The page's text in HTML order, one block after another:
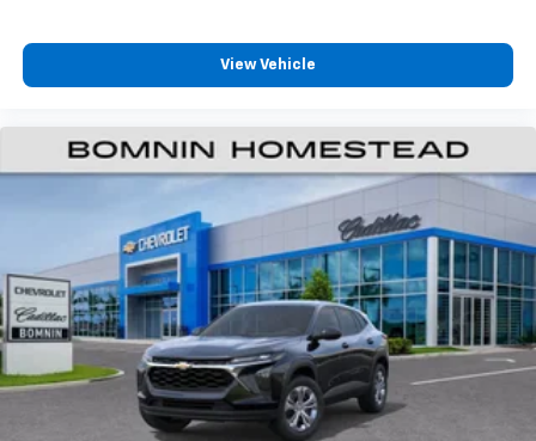
View Vehicle